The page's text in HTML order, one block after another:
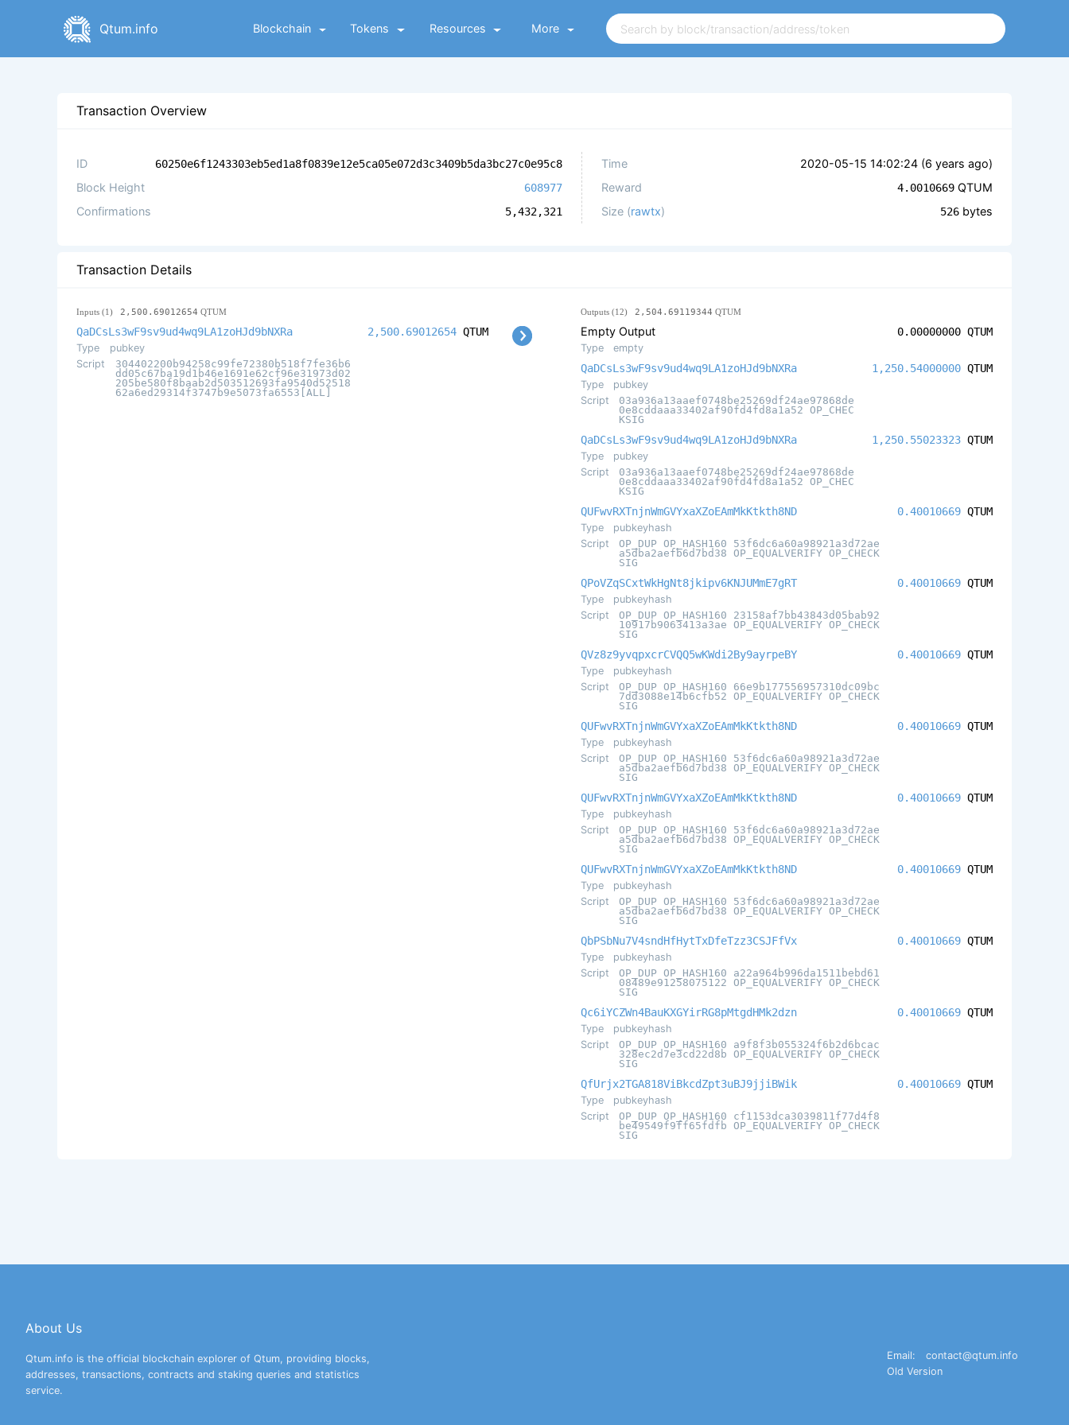
Qtum.info Blockchain Tokens Resources More
Transaction Overview
ID 60250e6f1243303eb5ed1a8f0839e12e5ca05e072d3c3409b5da3bc27c0e95c8
Block Height 608977
Confirmations 5,432,321
Time 2020-05-15 14:02:24 (6 years ago)
Reward
4.0010669 QTUM
Size (rawtx) 526 bytes
Transaction Details
Inputs (1) 2,500.69012654 QTUM
QaDCsLs3wF9sv9ud4wq9LA1zoHJd9bNXRa
Type
pubkey
Script
304402200b94258c99fe72380b518f7fe36b6
dd05c67ba19d1b46e1691e62cf96e31973d02
205be580f8baab2d503512693fa9540d52518
62a6ed29314f3747b9e5073fa6553[ALL]
2,500.69012654 QTUM
Outputs (12) 2,504.69119344 QTUM
Empty Output
Type empty
0.00000000 QTUM
QaDCsLs3wF9sv9ud4wq9LA1zoHJd9bNXRa
Type
pubkey
Script
03a936a13aaef0748be25269df24ae97868de
0e8cddaaa33402af90fd4fd8a1a52 OP_CHEC
KSIG
1,250.54000000 QTUM
QaDCsLs3wF9sv9ud4wq9LA1zoHJd9bNXRa
Type
pubkey
Script
03a936a13aaef0748be25269df24ae97868de
0e8cddaaa33402af90fd4fd8a1a52 OP_CHEC
KSIG
1,250.55023323 QTUM
QUFwvRXTnjnWmGVYxaXZoEAmMkKtkth8ND
Type
pubkeyhash
Script
OP_DUP OP_HASH160 53f6dc6a60a98921a3d72ae
a5dba2aefb6d7bd38 OP_EQUALVERIFY OP_CHECK
SIG
0.40010669 QTUM
QPoVZqSCxtWkHgNt8jkipv6KNJUMmE7gRT
Type
pubkeyhash
Script
OP_DUP OP_HASH160 23158af7bb43843d05bab92
10917b9063413a3ae OP_EQUALVERIFY OP_CHECK
SIG
0.40010669 QTUM
QVz8z9yvqpxcrCVQQ5wKWdi2By9ayrpeBY
Type
pubkeyhash
Script
OP_DUP OP_HASH160 66e9b177556957310dc09bc
7dd3088e14b6cfb52 OP_EQUALVERIFY OP_CHECK
SIG
0.40010669 QTUM
QUFwvRXTnjnWmGVYxaXZoEAmMkKtkth8ND
Type
pubkeyhash
Script
OP_DUP OP_HASH160 53f6dc6a60a98921a3d72ae
a5dba2aefb6d7bd38 OP_EQUALVERIFY OP_CHECK
SIG
0.40010669 QTUM
QUFwvRXTnjnWmGVYxaXZoEAmMkKtkth8ND
Type
pubkeyhash
Script
OP_DUP OP_HASH160 53f6dc6a60a98921a3d72ae
a5dba2aefb6d7bd38 OP_EQUALVERIFY OP_CHECK
SIG
0.40010669 QTUM
QUFwvRXTnjnWmGVYxaXZoEAmMkKtkth8ND
Type
pubkeyhash
Script
OP_DUP OP_HASH160 53f6dc6a60a98921a3d72ae
a5dba2aefb6d7bd38 OP_EQUALVERIFY OP_CHECK
SIG
0.40010669 QTUM
QbPSbNu7V4sndHfHytTxDfeTzz3CSJFfVx
Type
pubkeyhash
Script
OP_DUP OP_HASH160 a22a964b996da1511bebd61
08489e91258075122 OP_EQUALVERIFY OP_CHECK
SIG
0.40010669 QTUM
Qc6iYCZWn4BauKXGYirRG8pMtgdHMk2dzn
Type
pubkeyhash
Script
OP_DUP OP_HASH160 a9f8f3b055324f6b2d6bcac
328ec2d7e3cd22d8b OP_EQUALVERIFY OP_CHECK
SIG
0.40010669 QTUM
QfUrjx2TGA818ViBkcdZpt3uBJ9jjiBWik
Type
pubkeyhash
Script
OP_DUP OP_HASH160 cf1153dca3039811f77d4f8
be49549f9ff65fdfb OP_EQUALVERIFY OP_CHECK
SIG
0.40010669 QTUM
About Us
Qtum.info is the official blockchain explorer of Qtum, providing blocks,
addresses, transactions, contracts and staking queries and statistics
service.
Email:
contact@qtum.info
Old Version